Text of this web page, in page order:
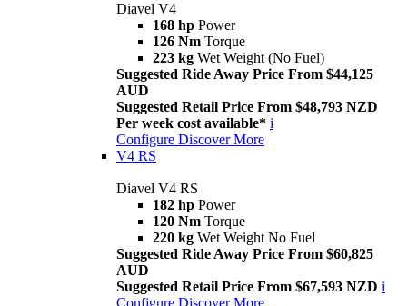
Diavel V4
168 hp Power
126 Nm Torque
223 kg Wet Weight (No Fuel)
Suggested Ride Away Price From $44,125
AUD
Suggested Retail Price From $48,793 NZD
Per week cost available* i
Configure Discover More
V4 RS
Diavel V4 RS
182 hp Power
120 Nm Torque
220 kg Wet Weight No Fuel
Suggested Ride Away Price From $60,825
AUD
Suggested Retail Price From $67,593 NZD i
Configure Discover More